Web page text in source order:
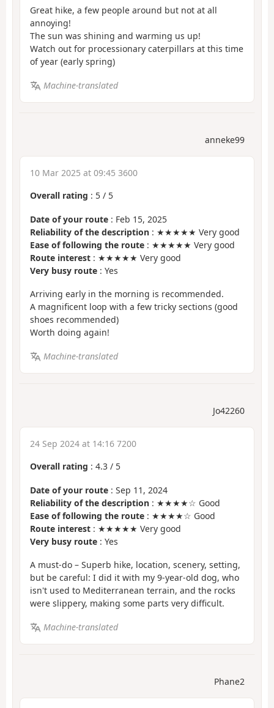
Great hike, a few people around but not at all
annoying!
The sun was shining and warming us up!
Watch out for processionary caterpillars at this time
of year (early spring)
Machine-translated
anneke99
10 Mar 2025 at 09:45 3600
Overall rating : 5 / 5
Date of your route : Feb 15, 2025
Reliability of the description : ★★★★★ Very good
Ease of following the route : ★★★★★ Very good
Route interest : ★★★★★ Very good
Very busy route : Yes
Arriving early in the morning is recommended.
A magnificent loop with a few tricky sections (good
shoes recommended)
Worth doing again!
Machine-translated
Jo42260
24 Sep 2024 at 14:16 7200
Overall rating : 4.3 / 5
Date of your route : Sep 11, 2024
Reliability of the description : ★★★★☆ Good
Ease of following the route : ★★★★☆ Good
Route interest : ★★★★★ Very good
Very busy route : Yes
A must-do – Superb hike, location, scenery, setting,
but be careful: I did it with my 9-year-old dog, who
isn't used to Mediterranean terrain, and the rocks
were slippery, making some parts very difficult.
Machine-translated
Phane2